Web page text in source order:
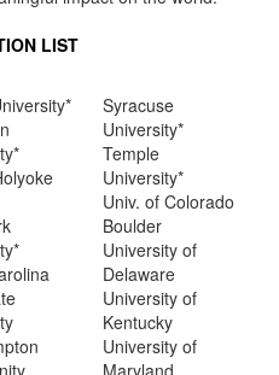
LIST
Syracuse
University*
Temple
University*
Univ. of Colorado
Boulder
University of
Delaware
University of
Kentucky
University of